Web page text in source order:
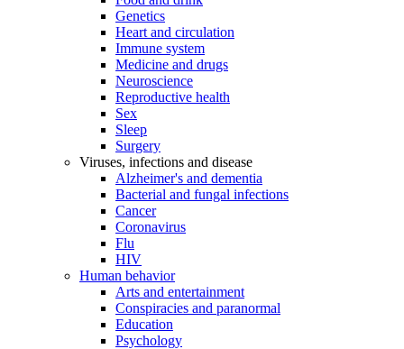
Genetics
Heart and circulation
Immune system
Medicine and drugs
Neuroscience
Reproductive health
Sex
Sleep
Surgery
Viruses, infections and disease
Alzheimer's and dementia
Bacterial and fungal infections
Cancer
Coronavirus
Flu
HIV
Human behavior
Arts and entertainment
Conspiracies and paranormal
Education
Psychology